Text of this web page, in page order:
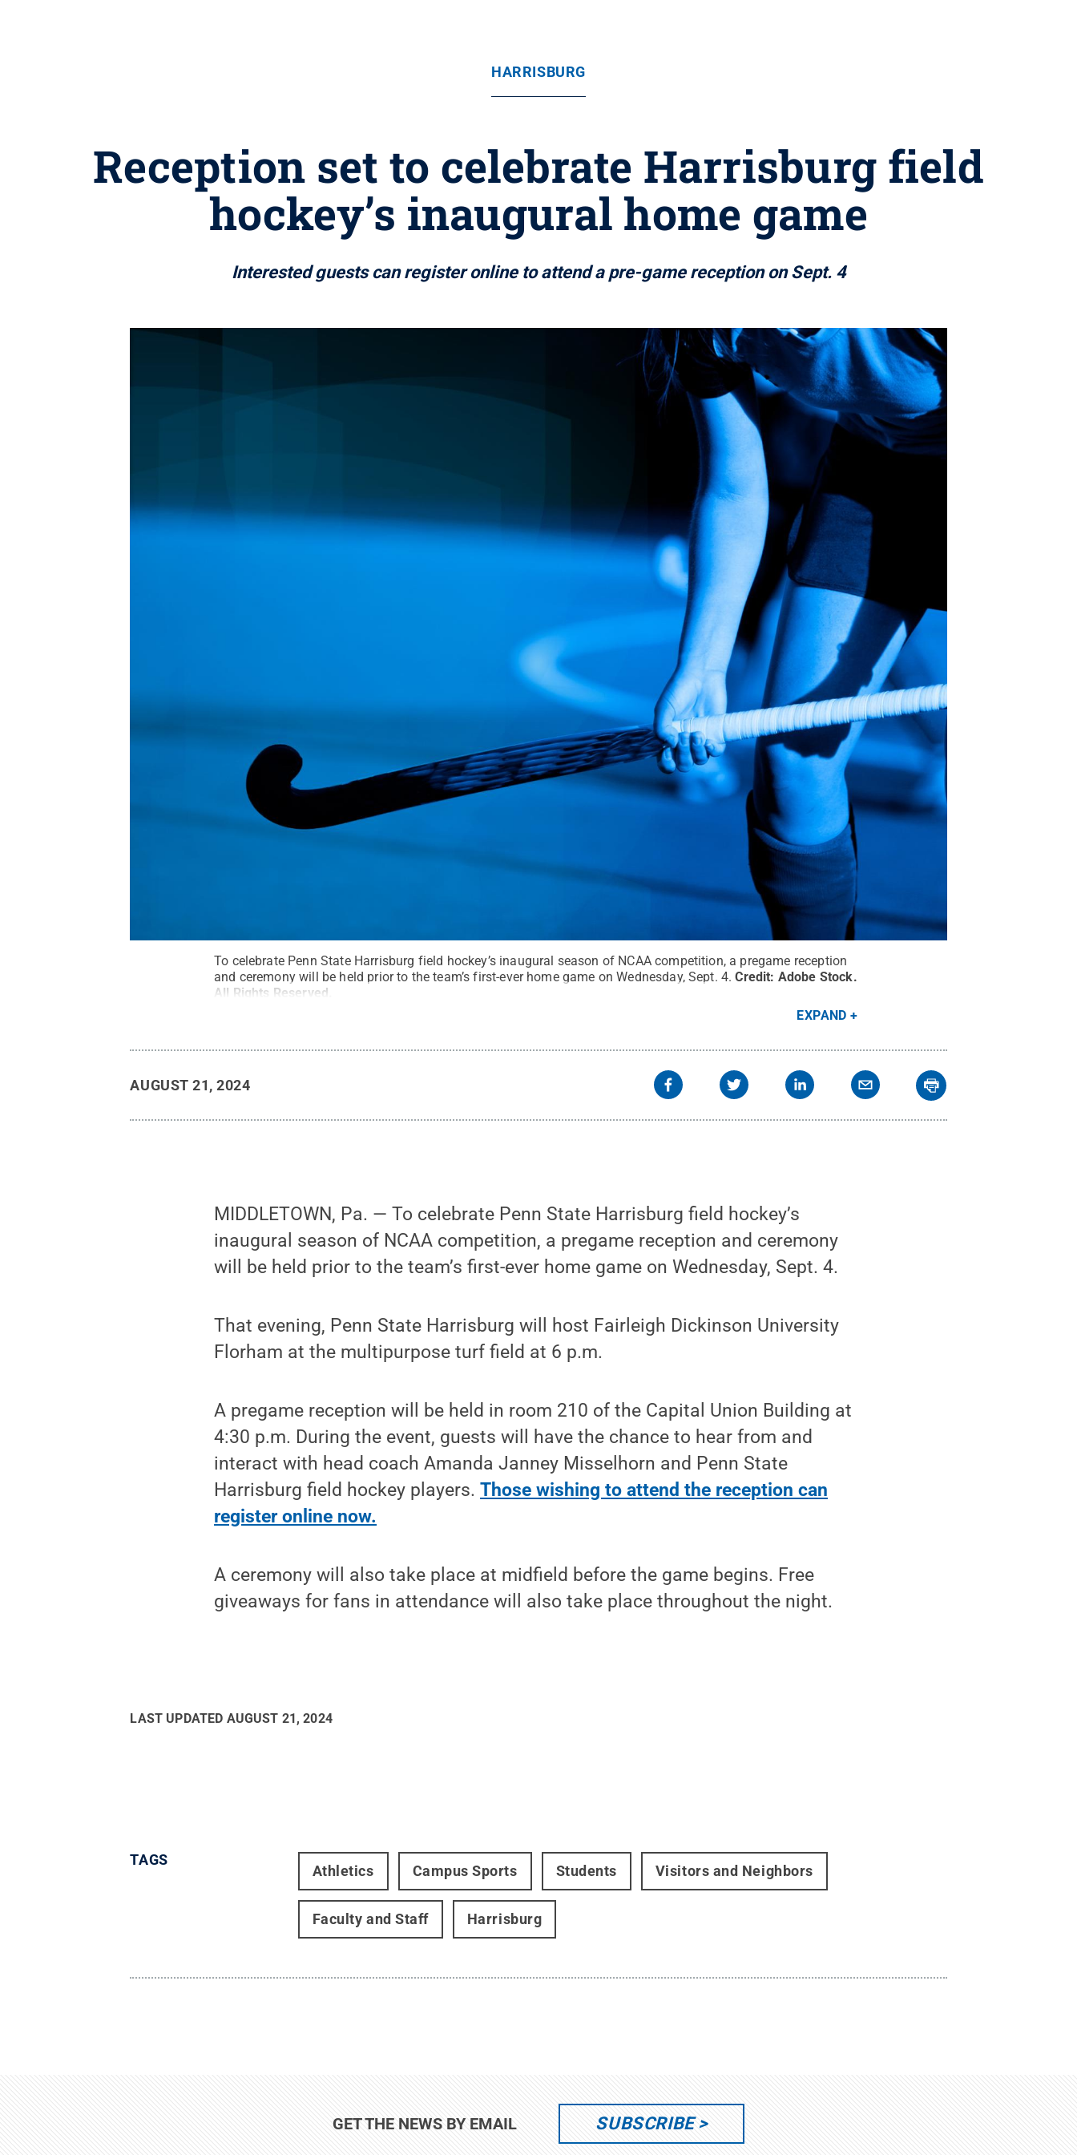
HARRISBURG
Reception set to celebrate Harrisburg field
hockey’s inaugural home game
Interested guests can register online to attend a pre-game reception on Sept. 4
To celebrate Penn State Harrisburg field hockey’s inaugural season of NCAA competition, a pregame reception
and ceremony will be held prior to the team’s first-ever home game on Wednesday, Sept. 4. Credit: Adobe Stock.
All Rights Reserved
EXPAND
AUGUST 21, 2024
MIDDLETOWN, Pa. — To celebrate Penn State Harrisburg field hockey’s
inaugural season of NCAA competition, a pregame reception and ceremony
will be held prior to the team’s first-ever home game on Wednesday, Sept. 4.
That evening, Penn State Harrisburg will host Fairleigh Dickinson University
Florham at the multipurpose turf field at 6 p.m.
A pregame reception will be held in room 210 of the Capital Union Building at
4:30 p.m. During the event, guests will have the chance to hear from and
interact with head coach Amanda Janney Misselhorn and Penn State
Harrisburg field hockey players.Those wishing to attend the reception can
register online now.
A ceremony will also take place at midfield before the game begins. Free
giveaways for fans in attendance will also take place throughout the night.
LAST UPDATED AUGUST 21, 2024
TAGS
Athletics Campus Sports Students Visitors and Neighbors
Faculty and Staff Harrisburg
GET THE NEWS BY EMAIL SUBSCRIBE